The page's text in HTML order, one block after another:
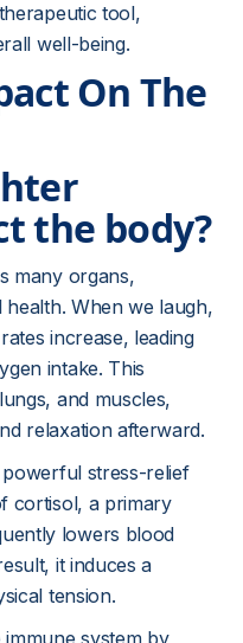
tool,
well-being.
On The
the body?
many organs,
When we laugh,
increase, leading
intake. This
and muscles,
relaxation afterward.
powerful stress-relief
cortisol, a primary
lowers blood
it induces a
tension.
system by